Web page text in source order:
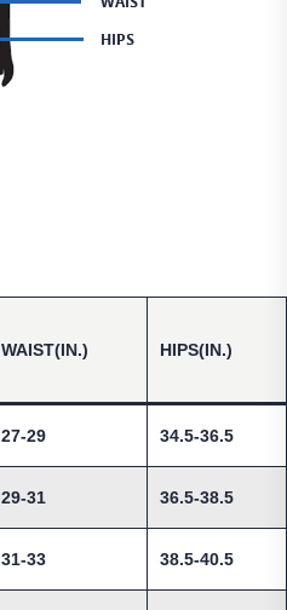
WAIST(IN.) HIPS(IN.)
27-29 34.5-36.5
29-31 36.5-38.5
31-33 38.5-40.5